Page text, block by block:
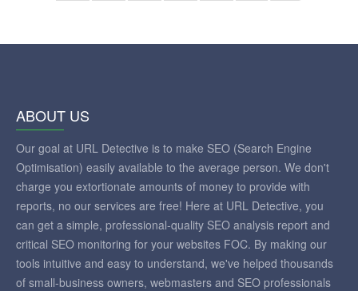
ABOUT US
Our goal at URL Detective is to make SEO (Search Engine
Optimisation) easily available to the average person. We don't
charge you extortionate amounts of money to provide with
reports, no our services are free! Here at URL Detective, you
can get a simple, professional-quality SEO analysis report and
critical SEO monitoring for your websites FOC. By making our
tools intuitive and easy to understand, we've helped thousands
of small-business owners, webmasters and SEO professionals